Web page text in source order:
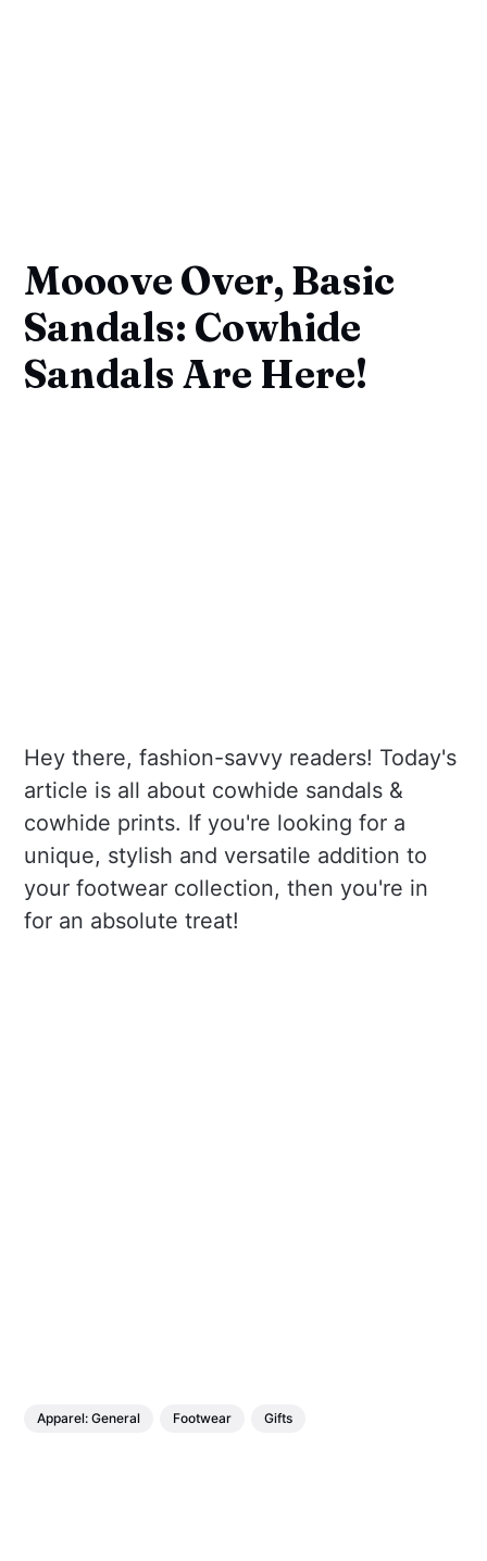
Mooove Over, Basic
Sandals: Cowhide
Sandals Are Here!
Hey there, fashion-savvy readers! Today's
article is all about cowhide sandals &
cowhide prints. If you're looking for a
unique, stylish and versatile addition to
your footwear collection, then you're in
for an absolute treat!
Apparel: General Footwear Gifts